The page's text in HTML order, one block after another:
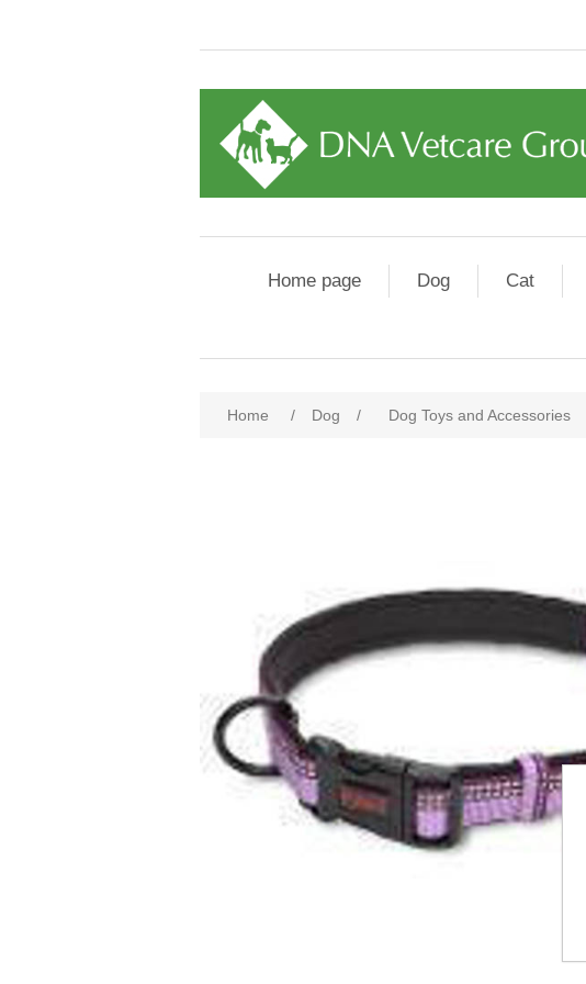
Home page Dog Cat
Home / Dog / Dog Toys and Accessories